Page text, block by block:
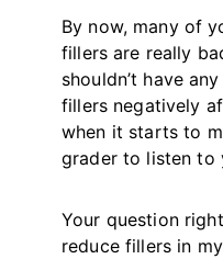
By now, many of
fillers are really
shouldn’t have
fillers negatively
when it starts to
grader to listen to
Your question
reduce fillers in